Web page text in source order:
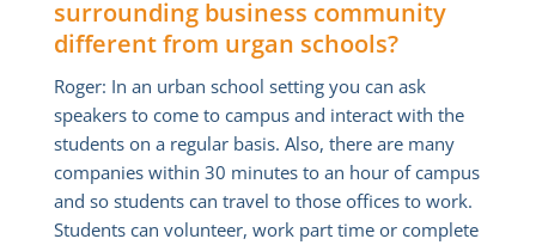
surrounding business community
different from urgan schools?
Roger: In an urban school setting you can ask
speakers to come to campus and interact with the
students on a regular basis. Also, there are many
companies within 30 minutes to an hour of campus
and so students can travel to those offices to work.
Students can volunteer, work part time or complete